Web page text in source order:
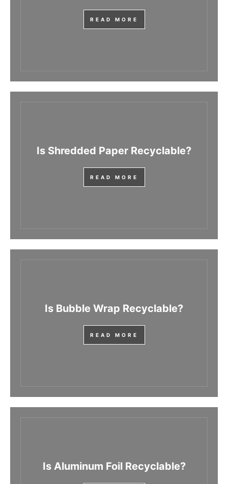
READ MORE
Is Shredded Paper Recyclable?
READ MORE
Is Bubble Wrap Recyclable?
READ MORE
Is Aluminum Foil Recyclable?